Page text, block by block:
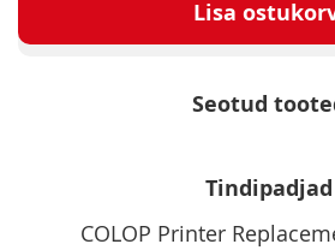
Lisa
Seotud
Tindipadjad
COLOP Printer